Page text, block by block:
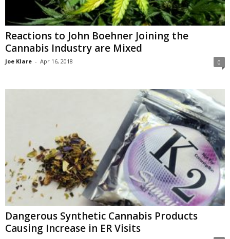
Reactions to John Boehner Joining the
Cannabis Industry are Mixed
Joe Klare - Apr 16, 2018 0
Dangerous Synthetic Cannabis Products
Causing Increase in ER Visits